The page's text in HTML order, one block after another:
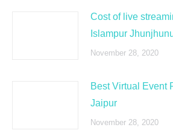
Cost of live
Islampur
November 28, 2020
Best Virtual Event
Jaipur
November 28, 2020